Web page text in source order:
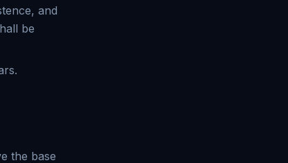
and
be
the base